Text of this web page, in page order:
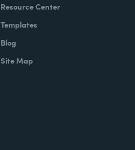
Resource Center
Templates
Blog
Site Map